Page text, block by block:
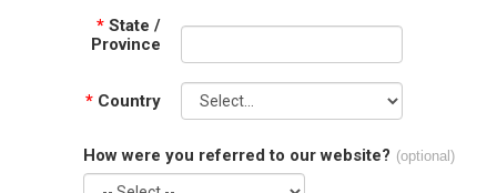
* State /
Province
* Country
How were you referred to our website? (optional)